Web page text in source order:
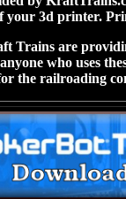
your 3d printer.
Trains are
who uses
the railroading